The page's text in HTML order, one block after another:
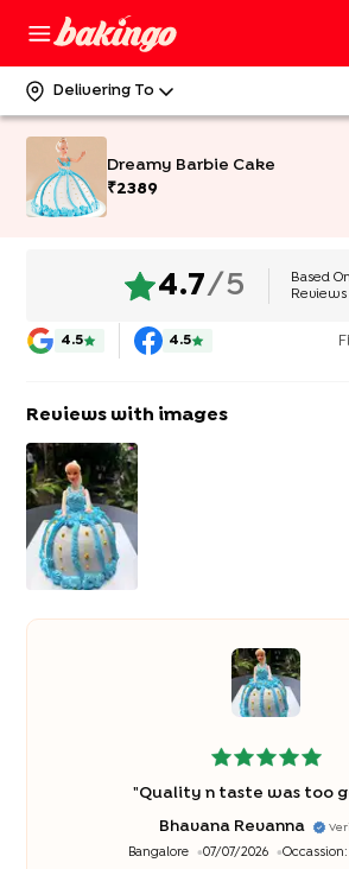
Delivering To
Dreamy Barbie Cake
₹2389
4.7/5 Based
Reviews
4.5 4.5
Reviews with images
"Quality n taste was too
Bhavana Revanna
Bangalore 07/07/2026 Occassion: